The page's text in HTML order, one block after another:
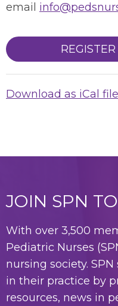
email
Download as iCal file
JOIN SPN
With over 3,500
Pediatric Nurses
nursing society.
in their practice by
resources, news in